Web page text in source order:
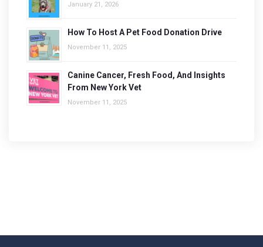
January 21, 2026
How To Host A Pet Food Donation Drive
November 11, 2025
Canine Cancer, Fresh Food, And Insights
From New York Vet
November 11, 2025